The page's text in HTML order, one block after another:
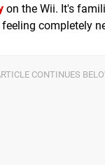
on the Wii. It's
completely